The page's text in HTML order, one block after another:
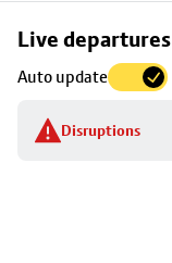
Live departures
Auto update
Disruptions
Skip
to
stop
details